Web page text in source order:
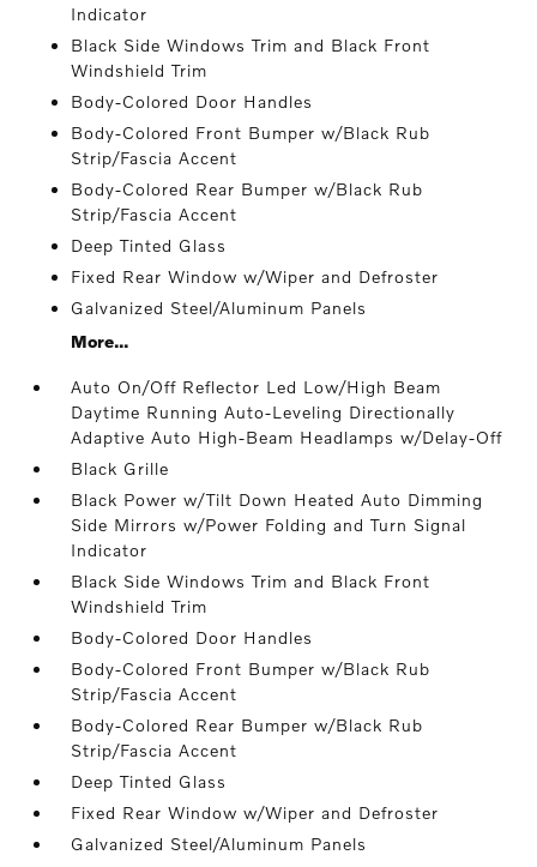
Indicator
Black Side Windows Trim and Black Front
Windshield Trim
Body-Colored Door Handles
Body-Colored Front Bumper w/Black Rub
Strip/Fascia Accent
Body-Colored Rear Bumper w/Black Rub
Strip/Fascia Accent
Deep Tinted Glass
Fixed Rear Window w/Wiper and Defroster
Galvanized Steel/Aluminum Panels
More...
Auto On/Off Reflector Led Low/High Beam
Daytime Running Auto-Leveling Directionally
Adaptive Auto High-Beam Headlamps w/Delay-Off
Black Grille
Black Power w/Tilt Down Heated Auto Dimming
Side Mirrors w/Power Folding and Turn Signal
Indicator
Black Side Windows Trim and Black Front
Windshield Trim
Body-Colored Door Handles
Body-Colored Front Bumper w/Black Rub
Strip/Fascia Accent
Body-Colored Rear Bumper w/Black Rub
Strip/Fascia Accent
Deep Tinted Glass
Fixed Rear Window w/Wiper and Defroster
Galvanized Steel/Aluminum Panels